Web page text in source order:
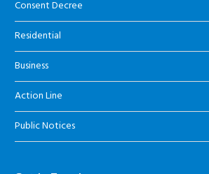
Consent Decree
Residential
Business
Action Line
Public Notices